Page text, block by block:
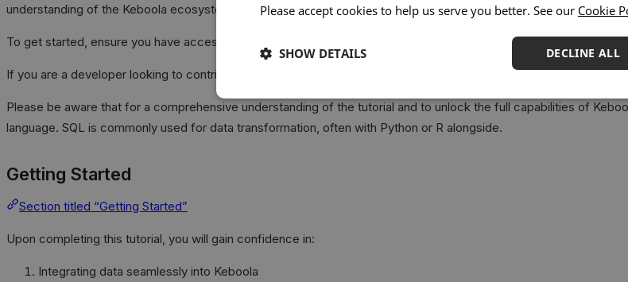
understanding of the Keboola ecosystem.
To get started, ensure you have access to a Keboola project. If you haven’t got one yet, reach out to us at
If you are a developer looking to contribute new components to the Keboola platform, your development project
Please be aware that for a comprehensive understanding of the tutorial and to unlock the full capabilities of
language. SQL is commonly used for data transformation, often with Python or R alongside.
Getting Started
Section titled “Getting Started”
Upon completing this tutorial, you will gain confidence in:
Integrating data seamlessly into Keboola
Please accept cookies to help us serve you better. See our Cookie
DECLINE ALL
SHOW DETAILS